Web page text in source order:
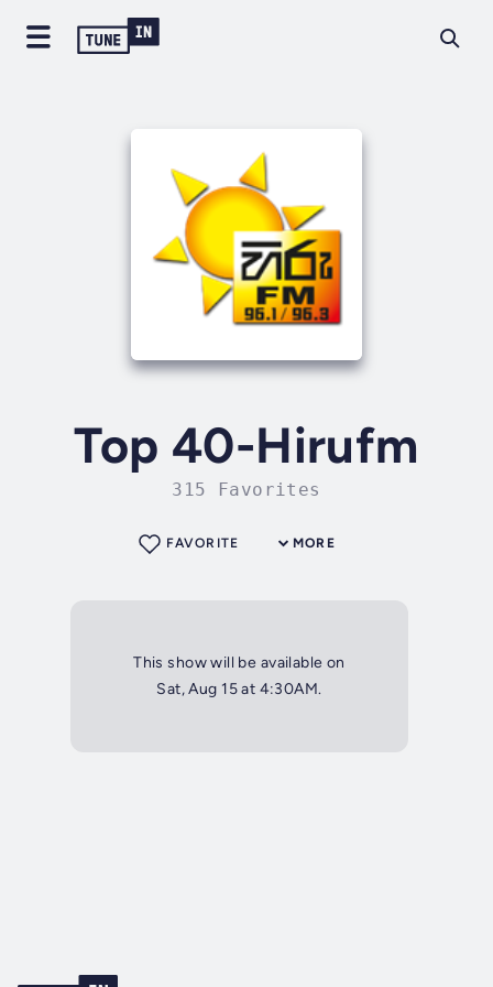
Top 40-Hirufm
315 Favorites
MORE
FAVORITE
This show will be available on
Sat, Aug 15 at 4:30AM.